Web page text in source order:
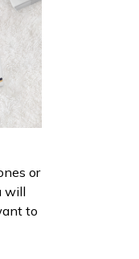
or
will
to